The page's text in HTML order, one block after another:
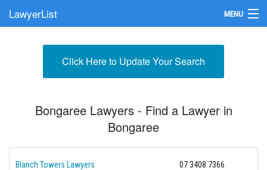
LawyerList MENU
Submit Your FirmClick Here to Update Your Search
Bongaree Lawyers - Find a Lawyer in
Bongaree
Blanch Towers Lawyers
07 3408 7366